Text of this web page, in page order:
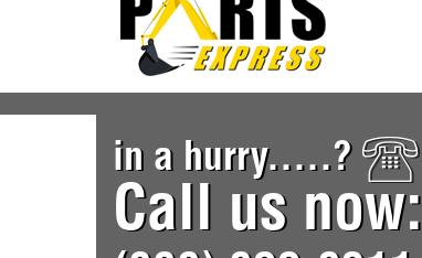
in a hurry.....?
Call us now: